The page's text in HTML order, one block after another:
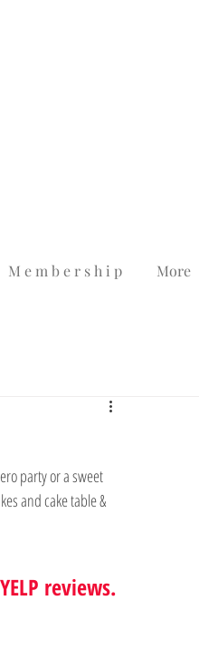
M e m b e r s h i p More
party or a sweet
and cake table &
reviews.